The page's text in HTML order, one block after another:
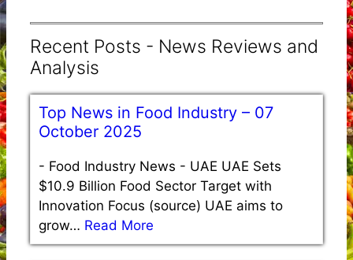
Recent Posts - News Reviews and
Analysis
Top News in Food Industry – 07
October 2025
- Food Industry News - UAE UAE Sets
$10.9 Billion Food Sector Target with
Innovation Focus (source) UAE aims to
grow… Read More